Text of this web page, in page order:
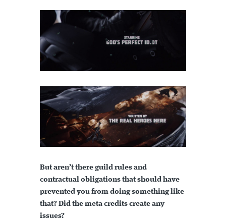
But aren’t there guild rules and
contractual obligations that should have
prevented you from doing something like
that? Did the meta credits create any
issues?